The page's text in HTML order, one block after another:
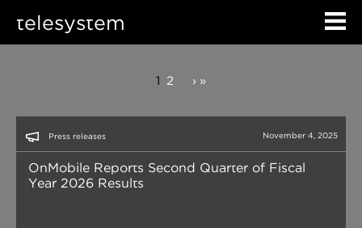
telesystem
1 2 › »
Press releases November 4, 2025
OnMobile Reports Second Quarter of Fiscal
Year 2026 Results